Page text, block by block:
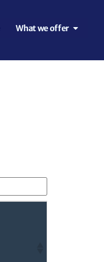
What we offer